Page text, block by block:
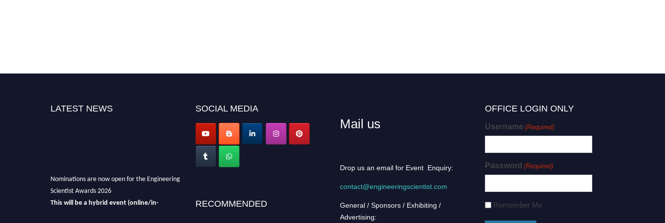
LATEST NEWS
This will be a hybrid event (online/in-
SOCIAL MEDIA
RECOMMENDED
Mail us
Drop us an email for Event Enquiry:
contact@engineeringscientist.com
General / Sponsors / Exhibiting /
Advertising:
OFFICE LOGIN ONLY
Username (Required)
Password (Required)
Remember Me